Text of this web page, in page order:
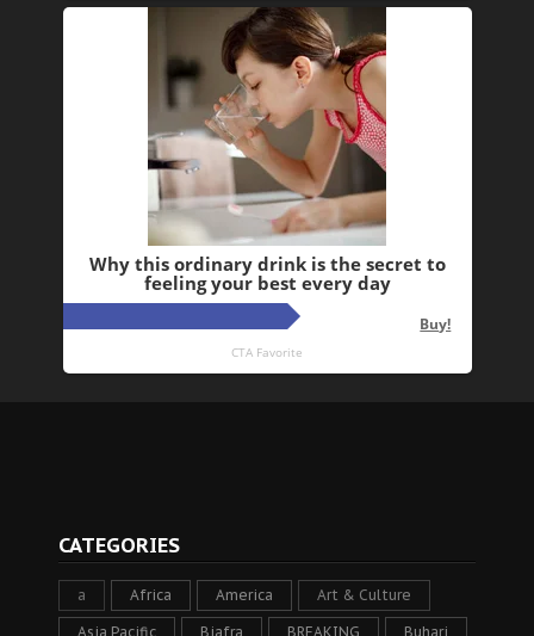
CATEGORIES
a Africa America Art & Culture
Asia Pacific Biafra BREAKING Buhari